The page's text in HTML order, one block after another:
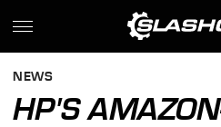
NEWS
HP'S